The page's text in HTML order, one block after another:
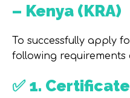
– Kenya (KRA)
To successfully apply
following requirements
✅ 1.